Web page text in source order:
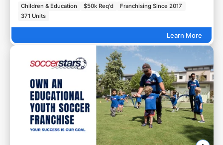
Children & Education $50k Req'd
Franchising Since 2017
371 Units
Learn More